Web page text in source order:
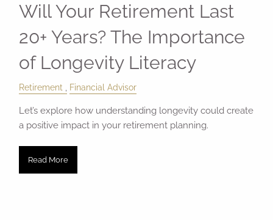
Will Your Retirement Last
20+ Years? The Importance
of Longevity Literacy
Retirement Financial Advisor
Let’s explore how understanding longevity could create
a positive impact in your retirement planning.
Read More